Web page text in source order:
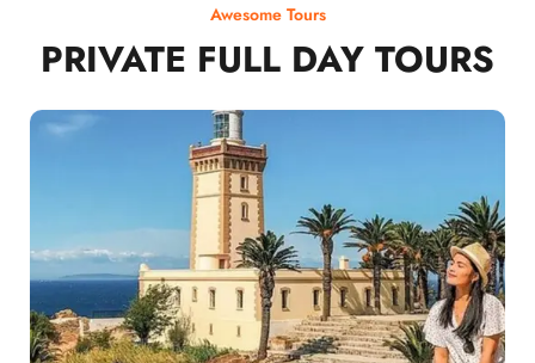
Awesome Tours
PRIVATE FULL DAY TOURS